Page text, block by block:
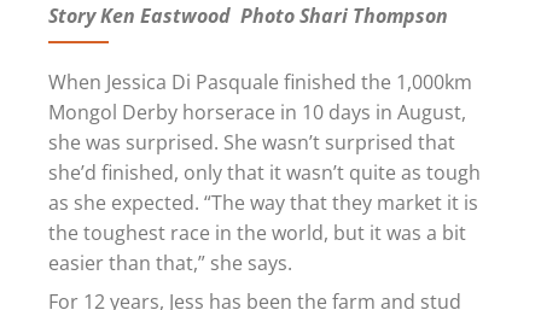
Story Ken Eastwood Photo Shari Thompson
When Jessica Di Pasquale finished the 1,000km
Mongol Derby horserace in 10 days in August,
she was surprised. She wasn’t surprised that
she’d finished, only that it wasn’t quite as tough
as she expected. “The way that they market it is
the toughest race in the world, but it was a bit
easier than that,” she says.
For 12 years, Jess has been the farm and stud